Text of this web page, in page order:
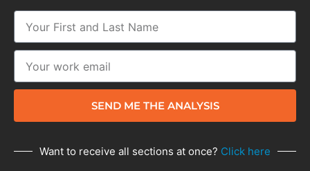
SEND ME THE ANALYSIS
Want to receive all sections at once? Click here